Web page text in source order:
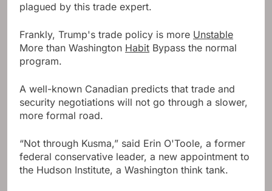
plagued by this trade expert.
Frankly, Trump's trade policy is more Unstable
More than Washington Habit Bypass the normal
program.
A well-known Canadian predicts that trade and
security negotiations will not go through a slower,
more formal road.
“Not through Kusma,” said Erin O'Toole, a former
federal conservative leader, a new appointment to
the Hudson Institute, a Washington think tank.